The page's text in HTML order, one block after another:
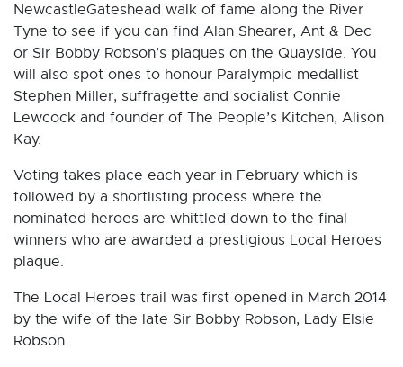
NewcastleGateshead walk of fame along the River
Tyne to see if you can find Alan Shearer, Ant & Dec
or Sir Bobby Robson’s plaques on the Quayside. You
will also spot ones to honour Paralympic medallist
Stephen Miller, suffragette and socialist Connie
Lewcock and founder of The People’s Kitchen, Alison
Kay.
Voting takes place each year in February which is
followed by a shortlisting process where the
nominated heroes are whittled down to the final
winners who are awarded a prestigious Local Heroes
plaque.
The Local Heroes trail was first opened in March 2014
by the wife of the late Sir Bobby Robson, Lady Elsie
Robson.